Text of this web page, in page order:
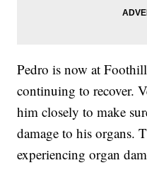
Pedro is now at
continuing to recover.
him closely to make
damage to his organs.
experiencing organ